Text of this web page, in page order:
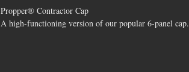
Propper® Contractor Cap
A high-functioning version of our popular 6-panel cap.